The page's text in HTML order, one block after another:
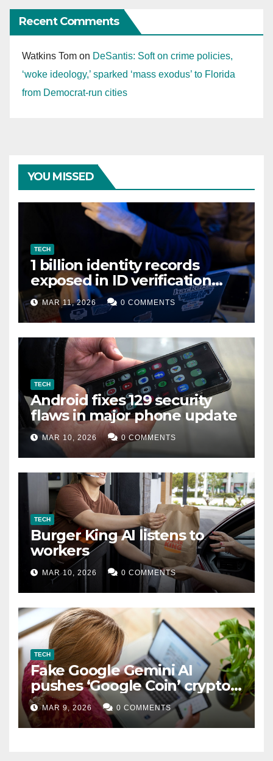
Recent Comments
Watkins Tom on DeSantis: Soft on crime policies,
‘woke ideology,’ sparked ‘mass exodus’ to Florida
from Democrat-run cities
YOU MISSED
TECH
1 billion identity records
exposed in ID verification
data leak
MAR 11, 2026 0 COMMENTS
TECH
Android fixes 129 security
flaws in major phone update
MAR 10, 2026 0 COMMENTS
TECH
Burger King AI listens to
workers
MAR 10, 2026 0 COMMENTS
TECH
Fake Google Gemini AI
pushes ‘Google Coin’ crypto
scam
MAR 9, 2026 0 COMMENTS